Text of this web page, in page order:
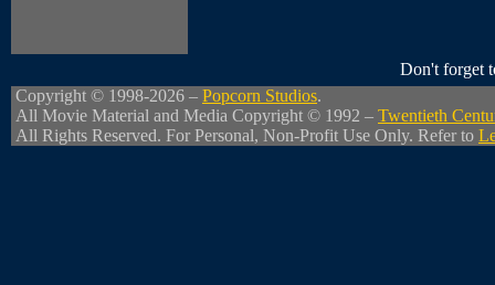
Don't forget
Copyright © 1998-2026 – Popcorn Studios.
All Movie Material and Media Copyright © 1992 – Twentieth
All Rights Reserved. For Personal, Non-Profit Use Only. Refer to